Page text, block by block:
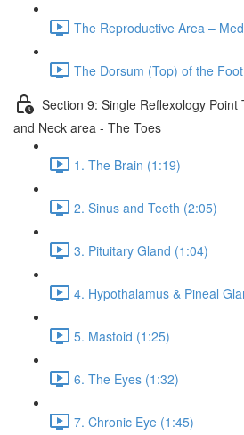
The Reproductive Area –
The Dorsum (Top) of the
Section 9: Single Reflexology
and Neck area - The Toes
1. The Brain (1:19)
2. Sinus and Teeth (2:05)
3. Pituitary Gland (1:04)
4. Hypothalamus & Pineal
5. Mastoid (1:25)
6. The Eyes (1:32)
7. Chronic Eye (1:45)